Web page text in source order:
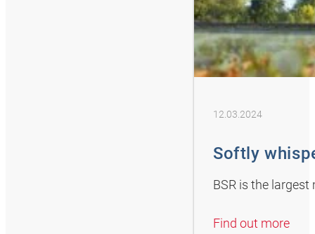
12.03.2024
Softly
BSR is the
Find out more